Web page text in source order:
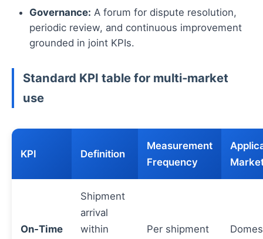
Governance: A forum for dispute resolution,
periodic review, and continuous improvement
grounded in joint KPIs.
Standard KPI table for multi‑market
use
KPI Definition
Measurement
Frequency
On‑Time
Shipment
arrival
within
Per shipment